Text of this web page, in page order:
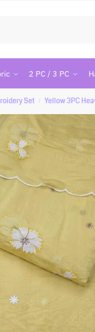
2 PC / 3 PC
Set / Yellow 3PC